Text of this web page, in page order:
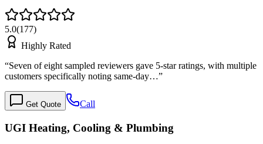
5.0(177)
Highly Rated
“Seven of eight sampled reviewers gave 5-star ratings, with multiple
customers specifically noting same-day…”
Get Quote Call
UGI Heating, Cooling & Plumbing